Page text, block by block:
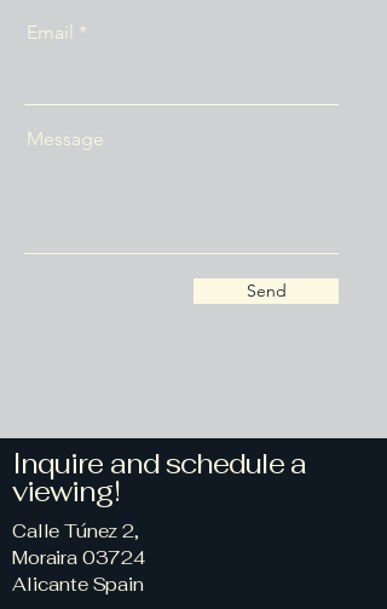
Email
Message
Send
Inquire and schedule a
viewing!
Calle Túnez 2,
Moraira 03724
Alicante Spain